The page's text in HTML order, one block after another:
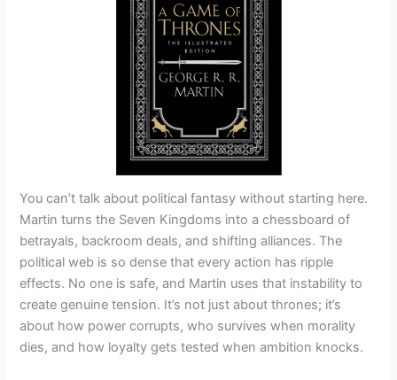
You can’t talk about political fantasy without starting here.
Martin turns the Seven Kingdoms into a chessboard of
betrayals, backroom deals, and shifting alliances. The
political web is so dense that every action has ripple
effects. No one is safe, and Martin uses that instability to
create genuine tension. It’s not just about thrones; it’s
about how power corrupts, who survives when morality
dies, and how loyalty gets tested when ambition knocks.